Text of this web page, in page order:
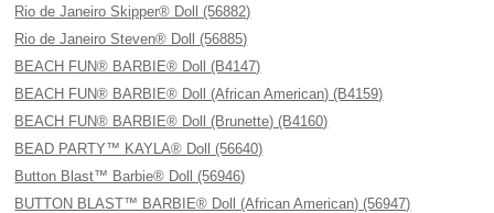
Rio de Janeiro Skipper® Doll (56882)
Rio de Janeiro Steven® Doll (56885)
BEACH FUN® BARBIE® Doll (B4147)
BEACH FUN® BARBIE® Doll (African American) (B4159)
BEACH FUN® BARBIE® Doll (Brunette) (B4160)
BEAD PARTY™ KAYLA® Doll (56640)
Button Blast™ Barbie® Doll (56946)
BUTTON BLAST™ BARBIE® Doll (African American) (56947)